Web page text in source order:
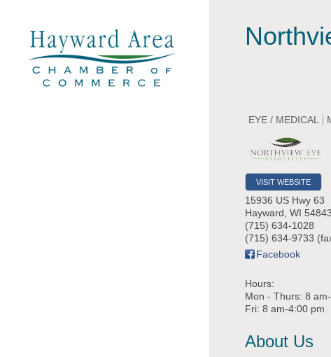
EYE / MEDICAL
VISIT WEBSITE
15936 US Hwy 63
Hayward WI 54843
(715) 634-1028
(715) 634-9733
Facebook
Hours:
Mon - Thurs: 8
Fri: 8 am-4:00 pm
About Us